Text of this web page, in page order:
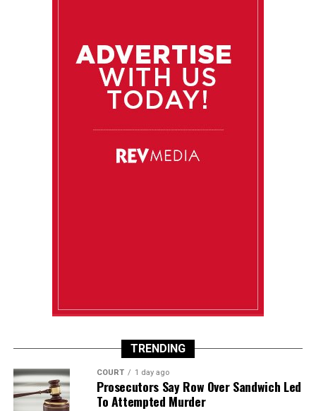
TRENDING
COURT 1 day ago
Prosecutors Say Row Over Sandwich Led
To Attempted Murder